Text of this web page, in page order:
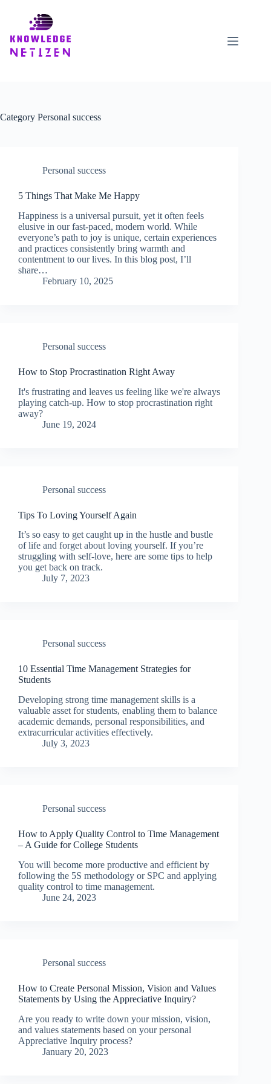
Category Personal success
Personal success
5 Things That Make Me Happy
Happiness is a universal pursuit, yet it often feels
elusive in our fast-paced, modern world. While
everyone’s path to joy is unique, certain experiences
and practices consistently bring warmth and
contentment to our lives. In this blog post, I’ll
share…
February 10, 2025
Personal success
How to Stop Procrastination Right Away
It's frustrating and leaves us feeling like we're always
playing catch-up. How to stop procrastination right
away?
June 19, 2024
Personal success
Tips To Loving Yourself Again
It’s so easy to get caught up in the hustle and bustle
of life and forget about loving yourself. If you’re
struggling with self-love, here are some tips to help
you get back on track.
July 7, 2023
Personal success
10 Essential Time Management Strategies for
Students
Developing strong time management skills is a
valuable asset for students, enabling them to balance
academic demands, personal responsibilities, and
extracurricular activities effectively.
July 3, 2023
Personal success
How to Apply Quality Control to Time Management
– A Guide for College Students
You will become more productive and efficient by
following the 5S methodology or SPC and applying
quality control to time management.
June 24, 2023
Personal success
How to Create Personal Mission, Vision and Values
Statements by Using the Appreciative Inquiry?
Are you ready to write down your mission, vision,
and values statements based on your personal
Appreciative Inquiry process?
January 20, 2023